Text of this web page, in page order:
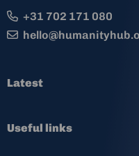
+31 702 171 080
Latest
Useful links